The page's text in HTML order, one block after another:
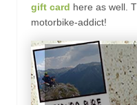
gift card here as well.
motorbike-addict!